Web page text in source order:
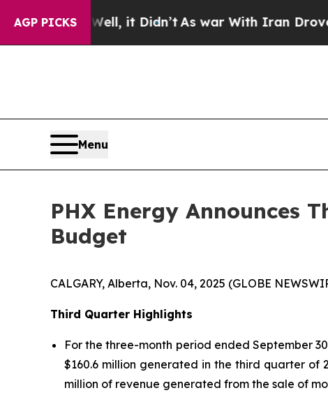
AGP PICKS
it Didn’t As war With Iran Drove oil Prices
Menu
PHX Energy Announces
Budget
CALGARY, Alberta, Nov. 04, 2025 (GLOBE
Third Quarter Highlights
For the three-month period ended September
$160.6 million generated in the third quarter of
million of revenue generated from the sale of